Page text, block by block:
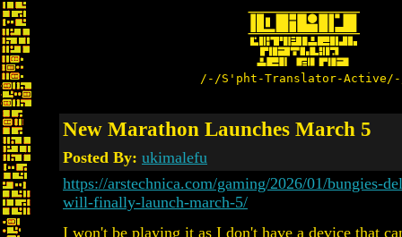
/-/S'pht-Translator-
New Marathon Launches March 5
Posted By: ukimalefu
https://arstechnica.com/gaming/2026/01/bungies-
will-finally-launch-march-5/
I won't be playing it as I don't have a device that